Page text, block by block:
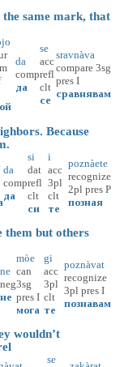
same mark, that
m
da
comp
да
se
acc
refl
clt
се
sravnàva
compare 3sg
pres I
сравнявам
Because
da
comp
да
si
dat
refl
clt
си
i
acc
3pl
clt
те
poznàete
recognize
2pl pres P
позная
but others
ne
neg
не
mòe
can
3sg
pres I
мога
gi
acc
3pl
clt
те
poznàvat
recognize
3pl pres I
познавам
wouldn’t
se